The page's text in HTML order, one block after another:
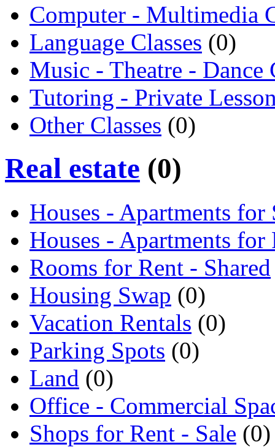
Computer - Multimedia
Language Classes (0)
Music - Theatre - Dance
Tutoring - Private
Other Classes (0)
Real estate (0)
Houses - Apartments for
Houses - Apartments for
Rooms for Rent - Shared
Housing Swap (0)
Vacation Rentals (0)
Parking Spots (0)
Land (0)
Office - Commercial
Shops for Rent - Sale (0)